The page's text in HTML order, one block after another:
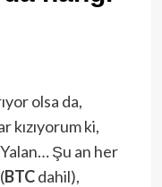
olsa da,
kızıyorum ki,
Şu an her
BTCdahil),